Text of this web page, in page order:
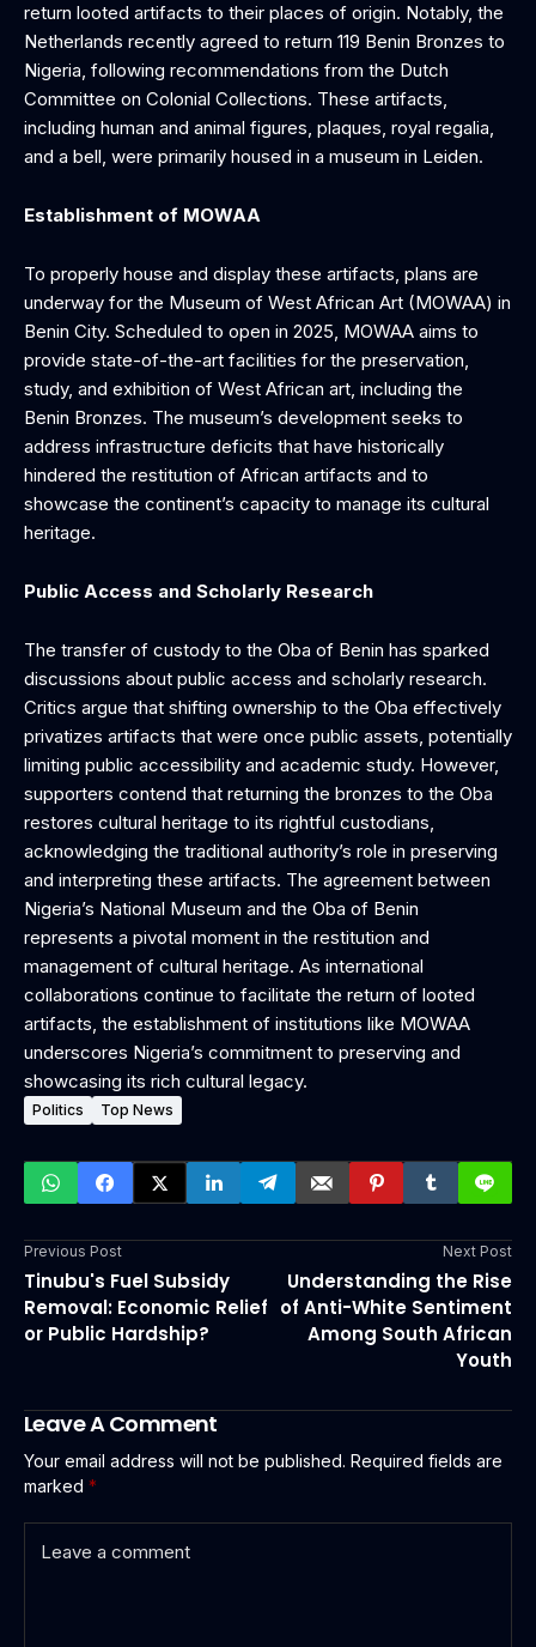
return looted artifacts to their places of origin. Notably, the
Netherlands recently agreed to return 119 Benin Bronzes to
Nigeria, following recommendations from the Dutch
Committee on Colonial Collections. These artifacts,
including human and animal figures, plaques, royal regalia,
and a bell, were primarily housed in a museum in Leiden.
Establishment of MOWAA
To properly house and display these artifacts, plans are
underway for the Museum of West African Art (MOWAA) in
Benin City. Scheduled to open in 2025, MOWAA aims to
provide state-of-the-art facilities for the preservation,
study, and exhibition of West African art, including the
Benin Bronzes. The museum’s development seeks to
address infrastructure deficits that have historically
hindered the restitution of African artifacts and to
showcase the continent’s capacity to manage its cultural
heritage.
Public Access and Scholarly Research
The transfer of custody to the Oba of Benin has sparked
discussions about public access and scholarly research.
Critics argue that shifting ownership to the Oba effectively
privatizes artifacts that were once public assets, potentially
limiting public accessibility and academic study. However,
supporters contend that returning the bronzes to the Oba
restores cultural heritage to its rightful custodians,
acknowledging the traditional authority’s role in preserving
and interpreting these artifacts. The agreement between
Nigeria’s National Museum and the Oba of Benin
represents a pivotal moment in the restitution and
management of cultural heritage. As international
collaborations continue to facilitate the return of looted
artifacts, the establishment of institutions like MOWAA
underscores Nigeria’s commitment to preserving and
showcasing its rich cultural legacy.
Politics Top News
Previous Post
Tinubu's Fuel Subsidy
Removal: Economic Relief
or Public Hardship?
Next Post
Understanding the Rise
of Anti-White Sentiment
Among South African
Youth
Leave A Comment
Your email address will not be published. Required fields are
marked *